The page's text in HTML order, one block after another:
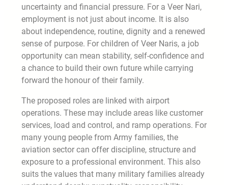
uncertainty and financial pressure. For a Veer Nari,
employment is not just about income. It is also
about independence, routine, dignity and a renewed
sense of purpose. For children of Veer Naris, a job
opportunity can mean stability, self-confidence and
a chance to build their own future while carrying
forward the honour of their family.
The proposed roles are linked with airport
operations. These may include areas like customer
services, load and control, and ramp operations. For
many young people from Army families, the
aviation sector can offer discipline, structure and
exposure to a professional environment. This also
suits the values that many military families already